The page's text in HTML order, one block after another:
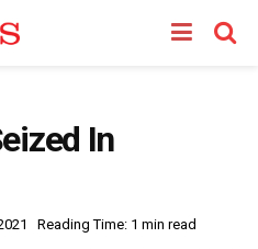
In
Reading Time: 1 min read